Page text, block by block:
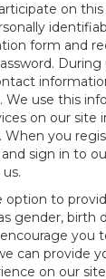
on this
form and
We use this
on our site
When you
sign in to
to
gender, birth
you
can provide
on our